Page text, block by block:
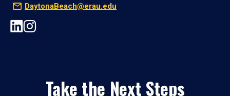
DaytonaBeach@erau.edu
Take the Next Steps